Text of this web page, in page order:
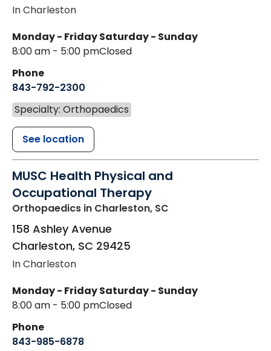
In Charleston
Monday - Friday
8:00 am - 5:00 pm
Saturday - Sunday
Closed
Phone
843-792-2300
Specialty: Orthopaedics
See location
MUSC Health Physical and
Occupational Therapy
Orthopaedics in Charleston, SC
158 Ashley Avenue
Charleston, SC 29425
In Charleston
Monday - Friday
8:00 am - 5:00 pm
Saturday - Sunday
Closed
Phone
843-985-6878